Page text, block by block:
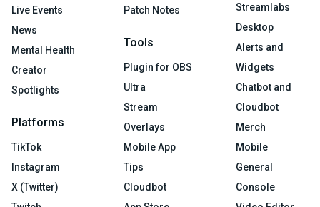
Live Events
News
Mental Health
Creator
Spotlights
Platforms
TikTok
Instagram
X (Twitter)
Patch Notes
Tools
Plugin for OBS
Ultra
Stream
Overlays
Mobile App
Tips
Cloudbot
Streamlabs
Desktop
Alerts and
Widgets
Chatbot and
Cloudbot
Merch
Mobile
General
Console